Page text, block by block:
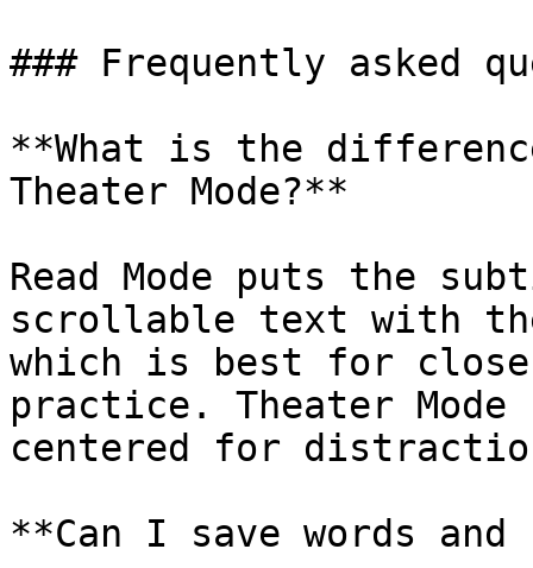
### Frequently asked
**What is the difference
Theater Mode?**
Read Mode puts the
scrollable text with
which is best for close
practice. Theater
centered for
**Can I save words and